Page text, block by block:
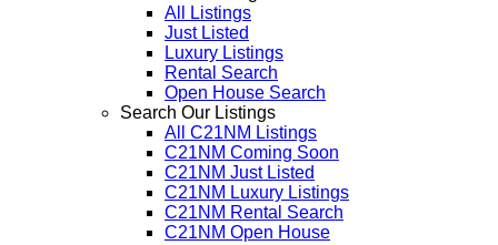
All Listings
Just Listed
Luxury Listings
Rental Search
Open House Search
Search Our Listings
All C21NM Listings
C21NM Coming Soon
C21NM Just Listed
C21NM Luxury Listings
C21NM Rental Search
C21NM Open House